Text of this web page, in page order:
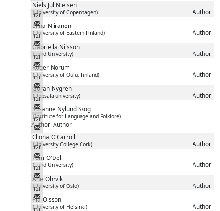
Niels Jul Nielsen
(University of Copenhagen) Author
f2f
Messenger
Elina Niiranen
(University of Eastern Finland) Author
f2f
Messenger
Gabriella Nilsson
(Lund University) Author
f2f
Messenger
Roger Norum
(University of Oulu, Finland) Author
f2f
Messenger
Göran Nygren
(Uppsala university) Author
f2f
Messenger
Susanne Nylund Skog
(Institute for Language and Folklore)
Author Author
f2f
Messenger
Cliona O'Carroll
(University College Cork) Author
f2f
Messenger
Tom O'Dell
(Lund University) Author
f2f
Messenger
Ane Ohrvik
(University of Oslo) Author
f2f
Messenger
Pia Olsson
(University of Helsinki) Author